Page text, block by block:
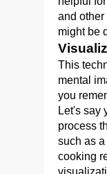
and other
might be
This
mental
you
Let's say
process
such as
cooking